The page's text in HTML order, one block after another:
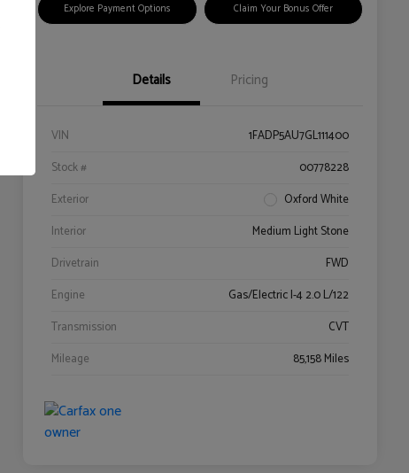
Explore Payment Options Claim Your Bonus Offer
Details Pricing
VIN
1FADP5AU7GL111400
Stock #
00778228
Exterior
Oxford White
Interior
Medium Light Stone
Drivetrain
FWD
Engine
Gas/Electric I-4 2.0 L/122
Transmission
CVT
Mileage
85,158 Miles